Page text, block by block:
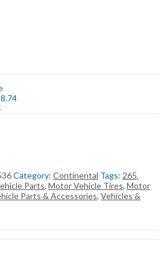
Category: Continental Tags: 265,
Parts, Motor Vehicle Tires, Motor
Parts & Accessories, Vehicles &